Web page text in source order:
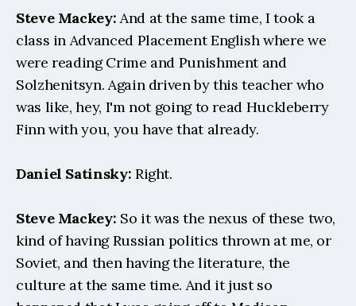
Steve Mackey: And at the same time, I took a
class in Advanced Placement English where we
were reading Crime and Punishment and
Solzhenitsyn. Again driven by this teacher who
was like, hey, I'm not going to read Huckleberry
Finn with you, you have that already.
Daniel Satinsky: Right.
Steve Mackey: So it was the nexus of these two,
kind of having Russian politics thrown at me, or
Soviet, and then having the literature, the
culture at the same time. And it just so